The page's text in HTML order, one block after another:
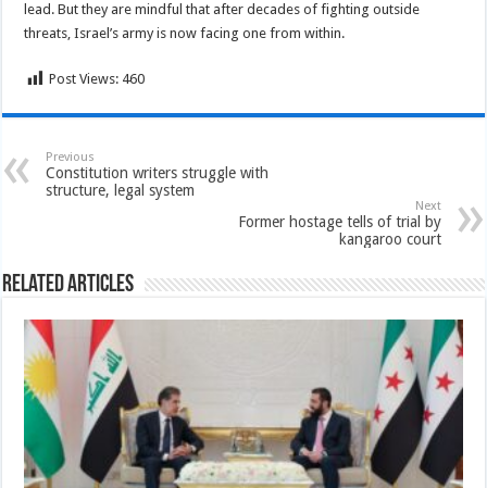
lead. But they are mindful that after decades of fighting outside
threats, Israel’s army is now facing one from within.
Post Views: 460
Previous
Constitution writers struggle with
structure, legal system
Next
Former hostage tells of trial by
kangaroo court
Related Articles